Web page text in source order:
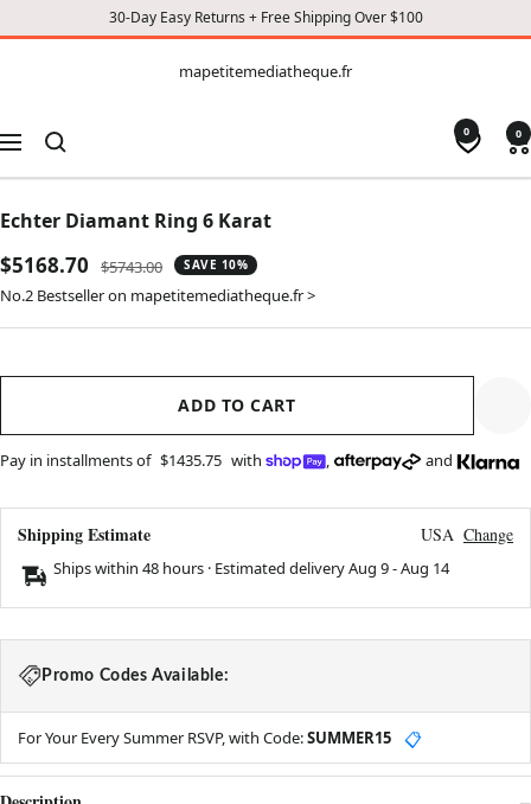
30-Day Easy Returns + Free Shipping Over $100
CONTENT
mapetitemediatheque.fr
Navigation
0 0
Echter Diamant Ring 6 Karat
Sale
price
$5168.70
Regular
price
$5743.00 SAVE 10%
No.2 Bestseller on mapetitemediatheque.fr >
ADD TO CART
Pay in installments of $1435.75 with , and
Shipping Estimate USA Change
Ships within 48 hours · Estimated deliveryAug 9-Aug 14
Promo Codes Available:
For Your Every Summer RSVP, with Code:SUMMER15 📋